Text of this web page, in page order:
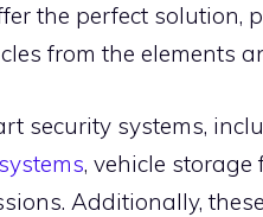
the perfect solution,
from the elements
security systems,
, vehicle
Additionally,